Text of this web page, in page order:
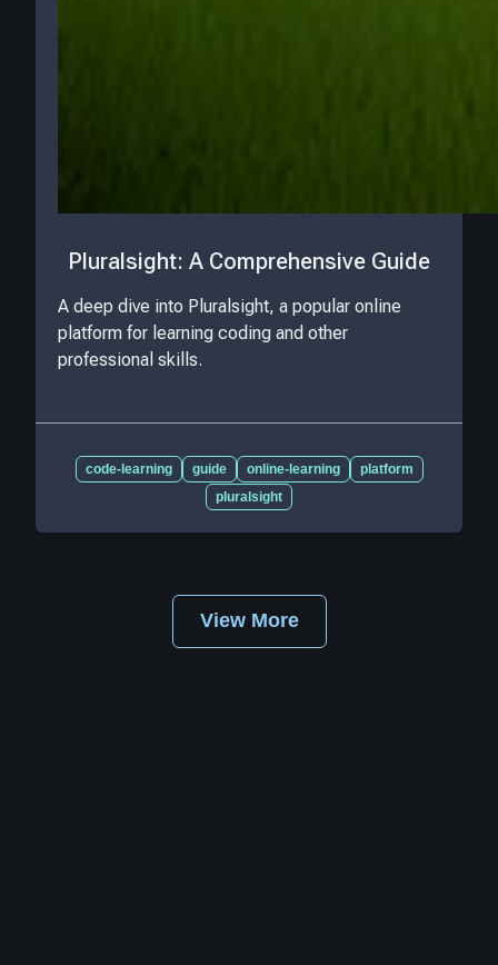
Pluralsight: A Comprehensive Guide
A deep dive into Pluralsight, a popular online
platform for learning coding and other
professional skills.
code-learning guide online-learning
platform
pluralsight
View More